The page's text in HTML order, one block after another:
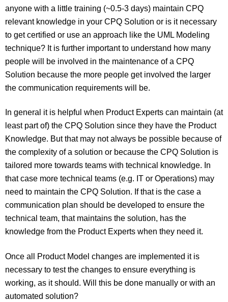
anyone with a little training (~0.5-3 days) maintain CPQ
relevant knowledge in your CPQ Solution or is it necessary
to get certified or use an approach like the UML Modeling
technique? It is further important to understand how many
people will be involved in the maintenance of a CPQ
Solution because the more people get involved the larger
the communication requirements will be.
In general it is helpful when Product Experts can maintain (at
least part of) the CPQ Solution since they have the Product
Knowledge. But that may not always be possible because of
the complexity of a solution or because the CPQ Solution is
tailored more towards teams with technical knowledge. In
that case more technical teams (e.g. IT or Operations) may
need to maintain the CPQ Solution. If that is the case a
communication plan should be developed to ensure the
technical team, that maintains the solution, has the
knowledge from the Product Experts when they need it.
Once all Product Model changes are implemented it is
necessary to test the changes to ensure everything is
working, as it should. Will this be done manually or with an
automated solution?